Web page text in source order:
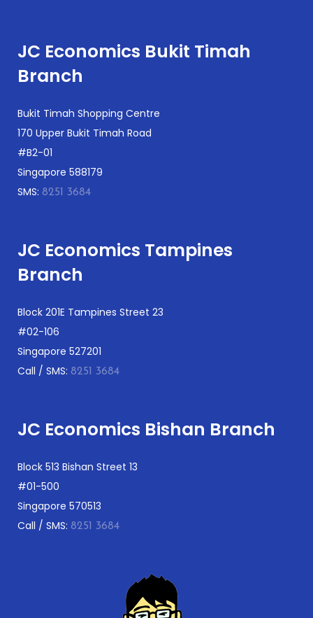
JC Economics Bukit Timah
Branch
Bukit Timah Shopping Centre
170 Upper Bukit Timah Road
#B2-01
Singapore 588179
SMS: 8251 3684
JC Economics Tampines
Branch
Block 201E Tampines Street 23
#02-106
Singapore 527201
Call / SMS: 8251 3684
JC Economics Bishan Branch
Block 513 Bishan Street 13
#01-500
Singapore 570513
Call / SMS: 8251 3684